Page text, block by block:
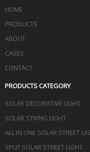
HOME
PRODUCTS
ABOUT
CASES
CONTACT
PRODUCTS CATEGORY
SOLAR DECORATIVE LIGHT
SOLAR STRING LIGHT
ALL IN ONE SOLAR STREET
SPLIT SOLAR STREET LIGHT